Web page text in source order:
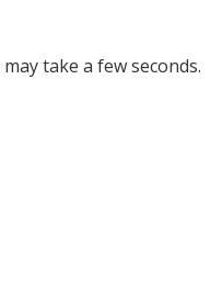
take a few seconds.